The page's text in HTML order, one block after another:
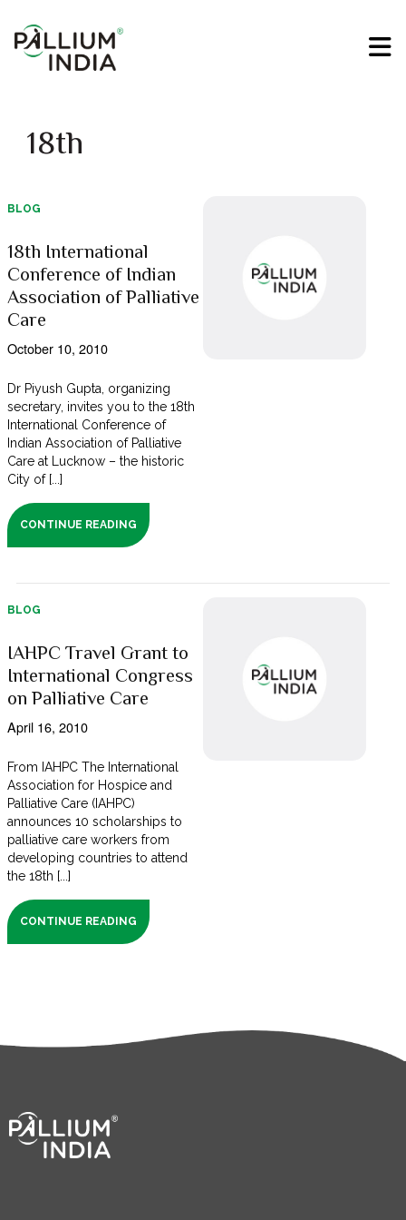
18th
BLOG
18th International
Conference of Indian
Association of Palliative
Care
October 10, 2010
Dr Piyush Gupta, organizing
secretary, invites you to the 18th
International Conference of
Indian Association of Palliative
Care at Lucknow – the historic
City of [...]
CONTINUE READING
BLOG
IAHPC Travel Grant to
International Congress
on Palliative Care
April 16, 2010
From IAHPC The International
Association for Hospice and
Palliative Care (IAHPC)
announces 10 scholarships to
palliative care workers from
developing countries to attend
the 18th [...]
CONTINUE READING